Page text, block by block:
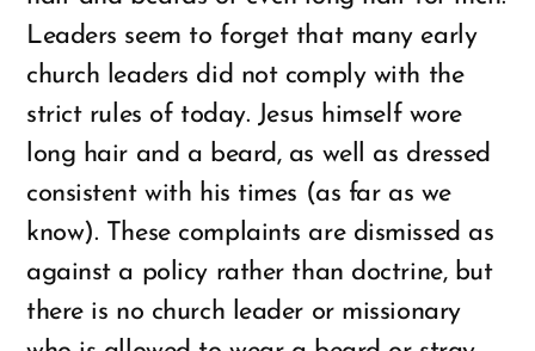
Leaders seem to forget that many early
church leaders did not comply with the
strict rules of today. Jesus himself wore
long hair and a beard, as well as dressed
consistent with his times (as far as we
know). These complaints are dismissed as
against a policy rather than doctrine, but
there is no church leader or missionary